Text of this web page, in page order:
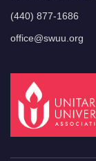
(440) 877-1686
office@swuu.org